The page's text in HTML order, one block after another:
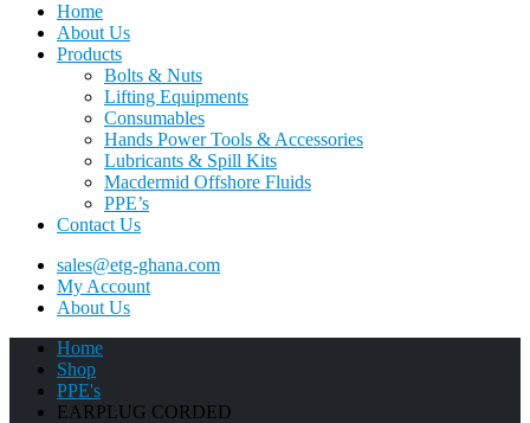
Home
About Us
Products
Bolts & Nuts
Lifting Equipments
Consumables
Hands Power Tools & Accessories
Lubricants & Spill Kits
Macdermid Offshore Fluids
PPE’s
Contact Us
sales@etg-ghana.com
My Account
About Us
Home
Shop
PPE's
EARPLUG CORDED